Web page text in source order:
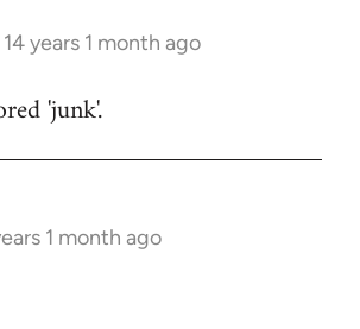
14 years 1 month ago
'junk'.
1 month ago